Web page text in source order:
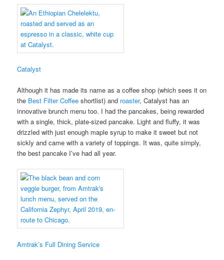
Catalyst
Although it has made its name as a coffee shop (which sees it on
the Best Filter Coffee shortlist) and roaster, Catalyst has an
innovative brunch menu too. I had the pancakes, being rewarded
with a single, thick, plate-sized pancake. Light and fluffy, it was
drizzled with just enough maple syrup to make it sweet but not
sickly and came with a variety of toppings. It was, quite simply,
the best pancake I’ve had all year.
Amtrak’s Full Dining Service